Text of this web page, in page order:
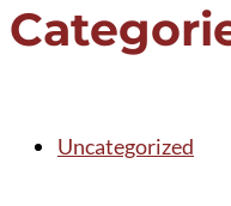
Uncategorized